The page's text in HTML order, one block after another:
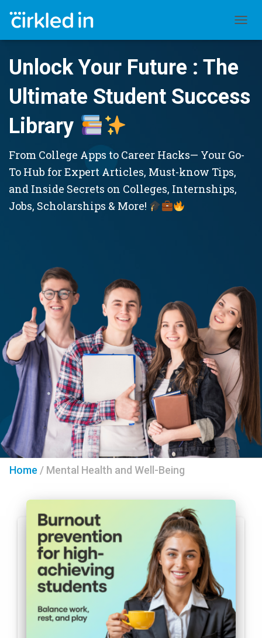
Unlock Your Future : The
Ultimate Student Success
Library
From College Apps to Career Hacks— Your Go-
To Hub for Expert Articles, Must-know Tips,
and Inside Secrets on Colleges, Internships,
Jobs, Scholarships & More!
Home / Mental Health and Well-Being